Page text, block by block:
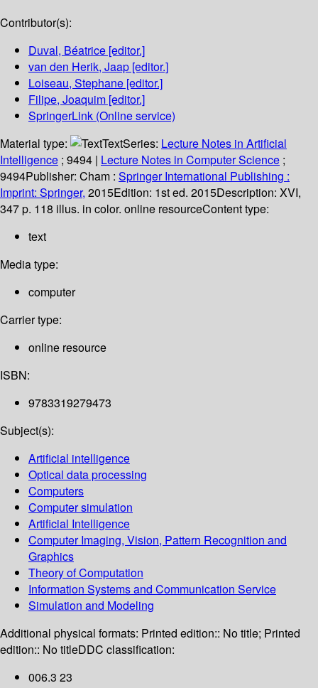
Contributor(s):
Duval, Béatrice [editor.]
van den Herik, Jaap [editor.]
Loiseau, Stephane [editor.]
Filipe, Joaquim [editor.]
SpringerLink (Online service)
Material type:
TextSeries: Lecture Notes in Artificial
Intelligence ; 9494 | Lecture Notes in Computer Science ;
9494Publisher: Cham : Springer International Publishing :
Imprint: Springer, 2015Edition: 1st ed. 2015Description: XVI,
347 p. 118 illus. in color. online resourceContent type:
text
Media type:
computer
Carrier type:
online resource
ISBN:
9783319279473
Subject(s):
Artificial intelligence
Optical data processing
Computers
Computer simulation
Artificial Intelligence
Computer Imaging, Vision, Pattern Recognition and
Graphics
Theory of Computation
Information Systems and Communication Service
Simulation and Modeling
Additional physical formats: Printed edition:: No title; Printed
edition:: No titleDDC classification:
006.3 23